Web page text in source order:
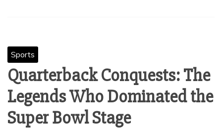
Sports
Quarterback Conquests: The
Legends Who Dominated the
Super Bowl Stage